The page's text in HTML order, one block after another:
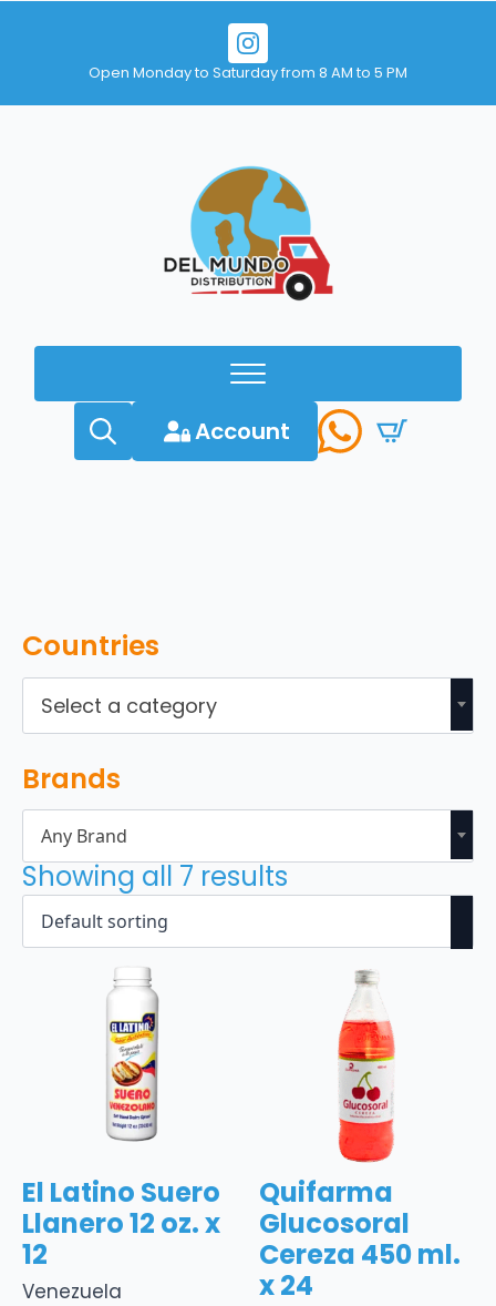
Open Monday to Saturday from 8 AM to 5 PM
Account
Countries
Select a category
Brands
Any Brand
Showing all 7 results
Venezuela
El Latino Suero
Llanero 12 oz. x
12
Quifarma
Glucosoral
Cereza 450 ml.
x 24